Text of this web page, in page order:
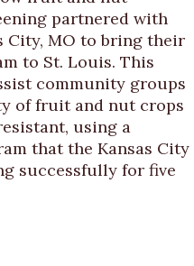
partnered with
City, MO to bring their
to St. Louis. This
community groups
of fruit and nut crops
using a
that the Kansas City
successfully for five